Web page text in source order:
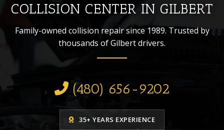
COLLISION CENTER IN GILBERT
Family-owned collision repair since 1989. Trusted by
thousands of Gilbert drivers.
(480) 656-9202
35+ YEARS EXPERIENCE